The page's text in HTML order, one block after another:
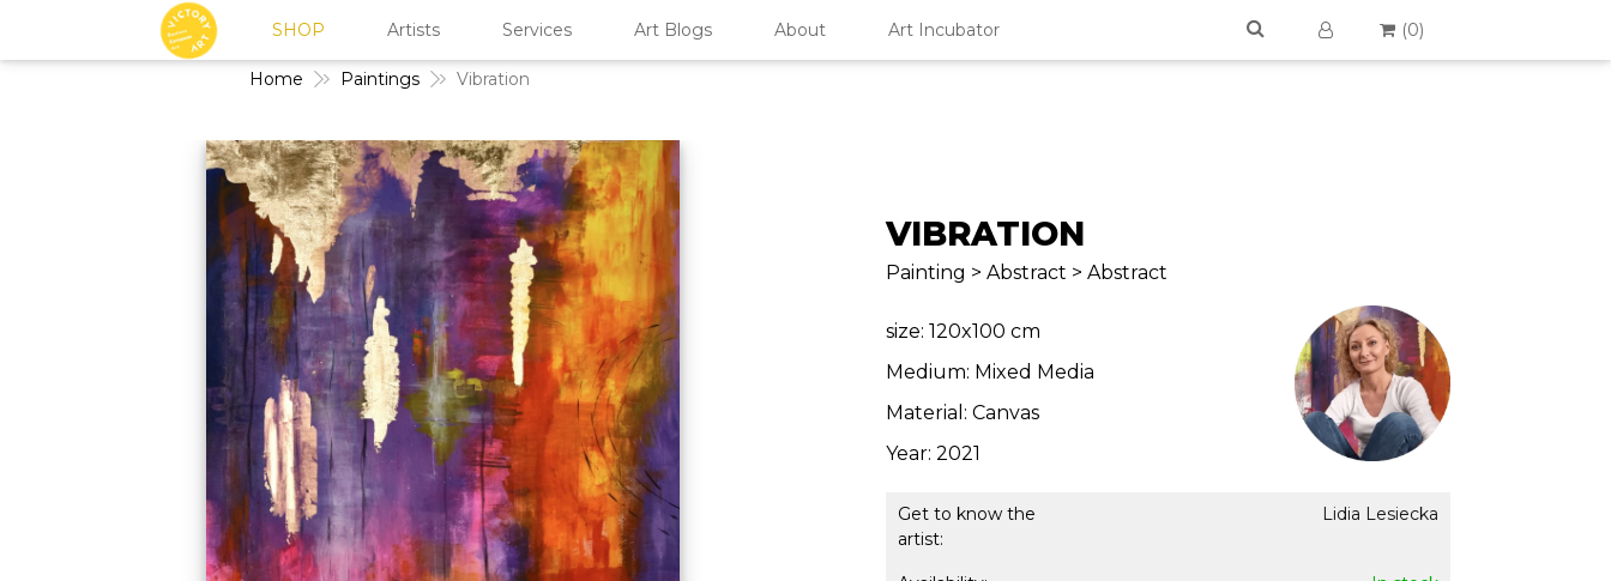
(0)
Home Paintings Vibration
VIBRATION
Painting > Abstract > Abstract
size: 120x100 cm
Medium: Mixed Media
Material: Canvas
Year: 2021
Get to know the
artist:
Lidia Lesiecka
SHOP Artists Services Art Blogs About Art Incubator